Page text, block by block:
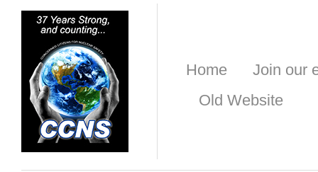
Home
Join our
Old Website